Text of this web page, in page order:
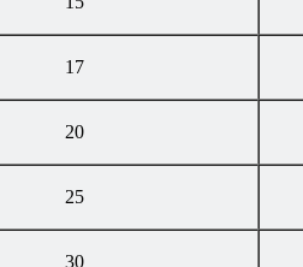
17
20
25
30